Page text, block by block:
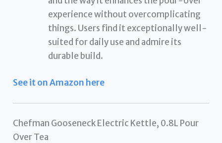
experience without overcomplicating
things. Users find it exceptionally well-
suited for daily use and admire its
durable build.
See it on Amazon here
Chefman Gooseneck Electric Kettle, 0.8L Pour
Over Tea